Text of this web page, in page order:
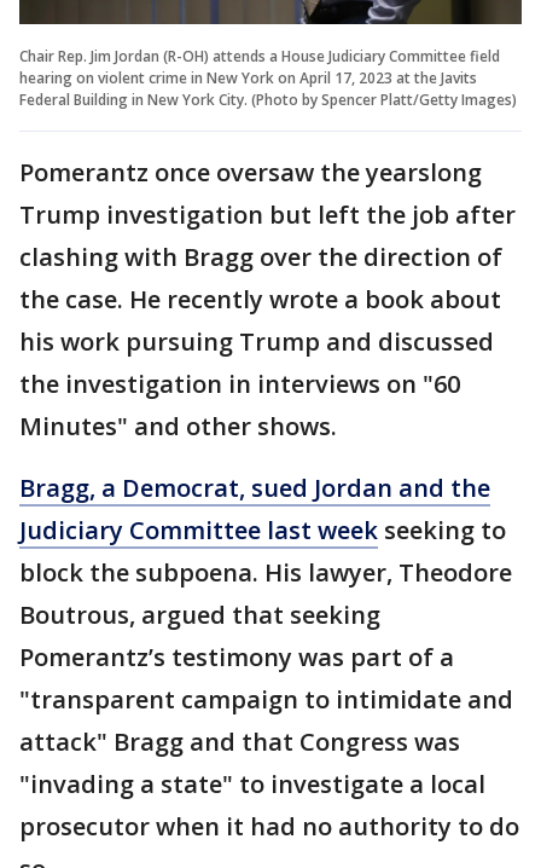
Chair Rep. Jim Jordan (R-OH) attends a House Judiciary Committee field
hearing on violent crime in New York on April 17, 2023 at the Javits
Federal Building in New York City. (Photo by Spencer Platt/Getty Images)
Pomerantz once oversaw the yearslong
Trump investigation but left the job after
clashing with Bragg over the direction of
the case. He recently wrote a book about
his work pursuing Trump and discussed
the investigation in interviews on "60
Minutes" and other shows.
Bragg, a Democrat, sued Jordan and the
Judiciary Committee last week seeking to
block the subpoena. His lawyer, Theodore
Boutrous, argued that seeking
Pomerantz’s testimony was part of a
"transparent campaign to intimidate and
attack" Bragg and that Congress was
"invading a state" to investigate a local
prosecutor when it had no authority to do